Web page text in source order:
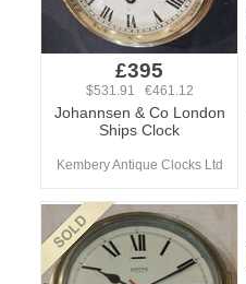
£395
$531.91 €461.12
Johannsen & Co London
Ships Clock
Kembery Antique Clocks Ltd